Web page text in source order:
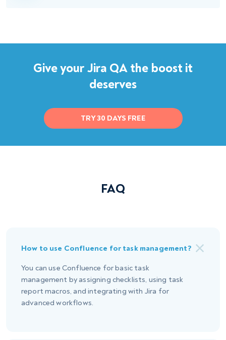
Give your Jira QA the boost it
deserves
TRY 30 DAYS FREE
FAQ
How to use Confluence for task management?
You can use Confluence for basic task
management by assigning checklists, using task
report macros, and integrating with Jira for
advanced workflows.